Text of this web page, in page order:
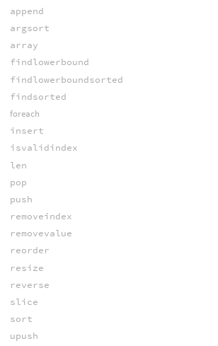
append
argsort
array
findlowerbound
findlowerboundsorted
findsorted
foreach
insert
isvalidindex
len
pop
push
removeindex
removevalue
reorder
resize
reverse
slice
sort
upush